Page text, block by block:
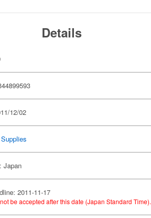
Details
12/02
Japan
2011-11-17
be accepted after this date (Japan Standard Time).